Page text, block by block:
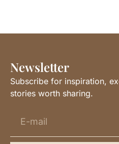
Newsletter
Subscribe for inspiration,
stories worth sharing.